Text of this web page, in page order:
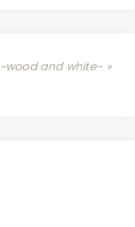
~wood and white~ »